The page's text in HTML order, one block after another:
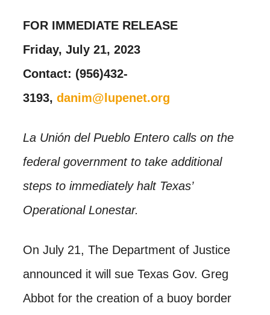
FOR IMMEDIATE RELEASE
Friday, July 21, 2023
Contact: (956)432-
3193, danim@lupenet.org
La Unión del Pueblo Entero calls on the
federal government to take additional
steps to immediately halt Texas’
Operational Lonestar.
On July 21, The Department of Justice
announced it will sue Texas Gov. Greg
Abbot for the creation of a buoy border